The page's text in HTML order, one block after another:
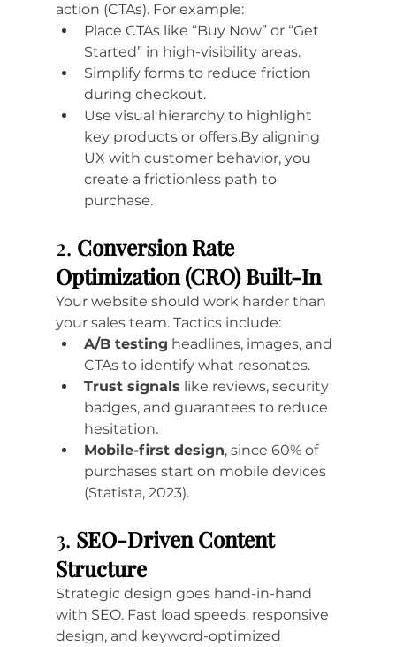
action (CTAs). For example:
Place CTAs like “Buy Now” or “Get
Started” in high-visibility areas.
Simplify forms to reduce friction
during checkout.
Use visual hierarchy to highlight
key products or offers.By aligning
UX with customer behavior, you
create a frictionless path to
purchase.
2. Conversion Rate
Optimization (CRO) Built-In
Your website should work harder than
your sales team. Tactics include:
A/B testing headlines, images, and
CTAs to identify what resonates.
Trust signals like reviews, security
badges, and guarantees to reduce
hesitation.
Mobile-first design, since 60% of
purchases start on mobile devices
(Statista, 2023).
3. SEO-Driven Content
Structure
Strategic design goes hand-in-hand
with SEO. Fast load speeds, responsive
design, and keyword-optimized